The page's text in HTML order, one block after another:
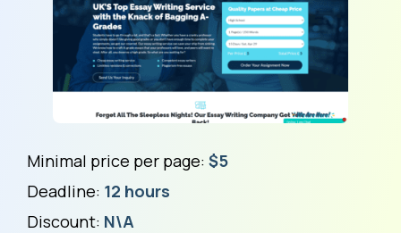
Minimal price per page: $5
Deadline: 12 hours
Discount: N\A